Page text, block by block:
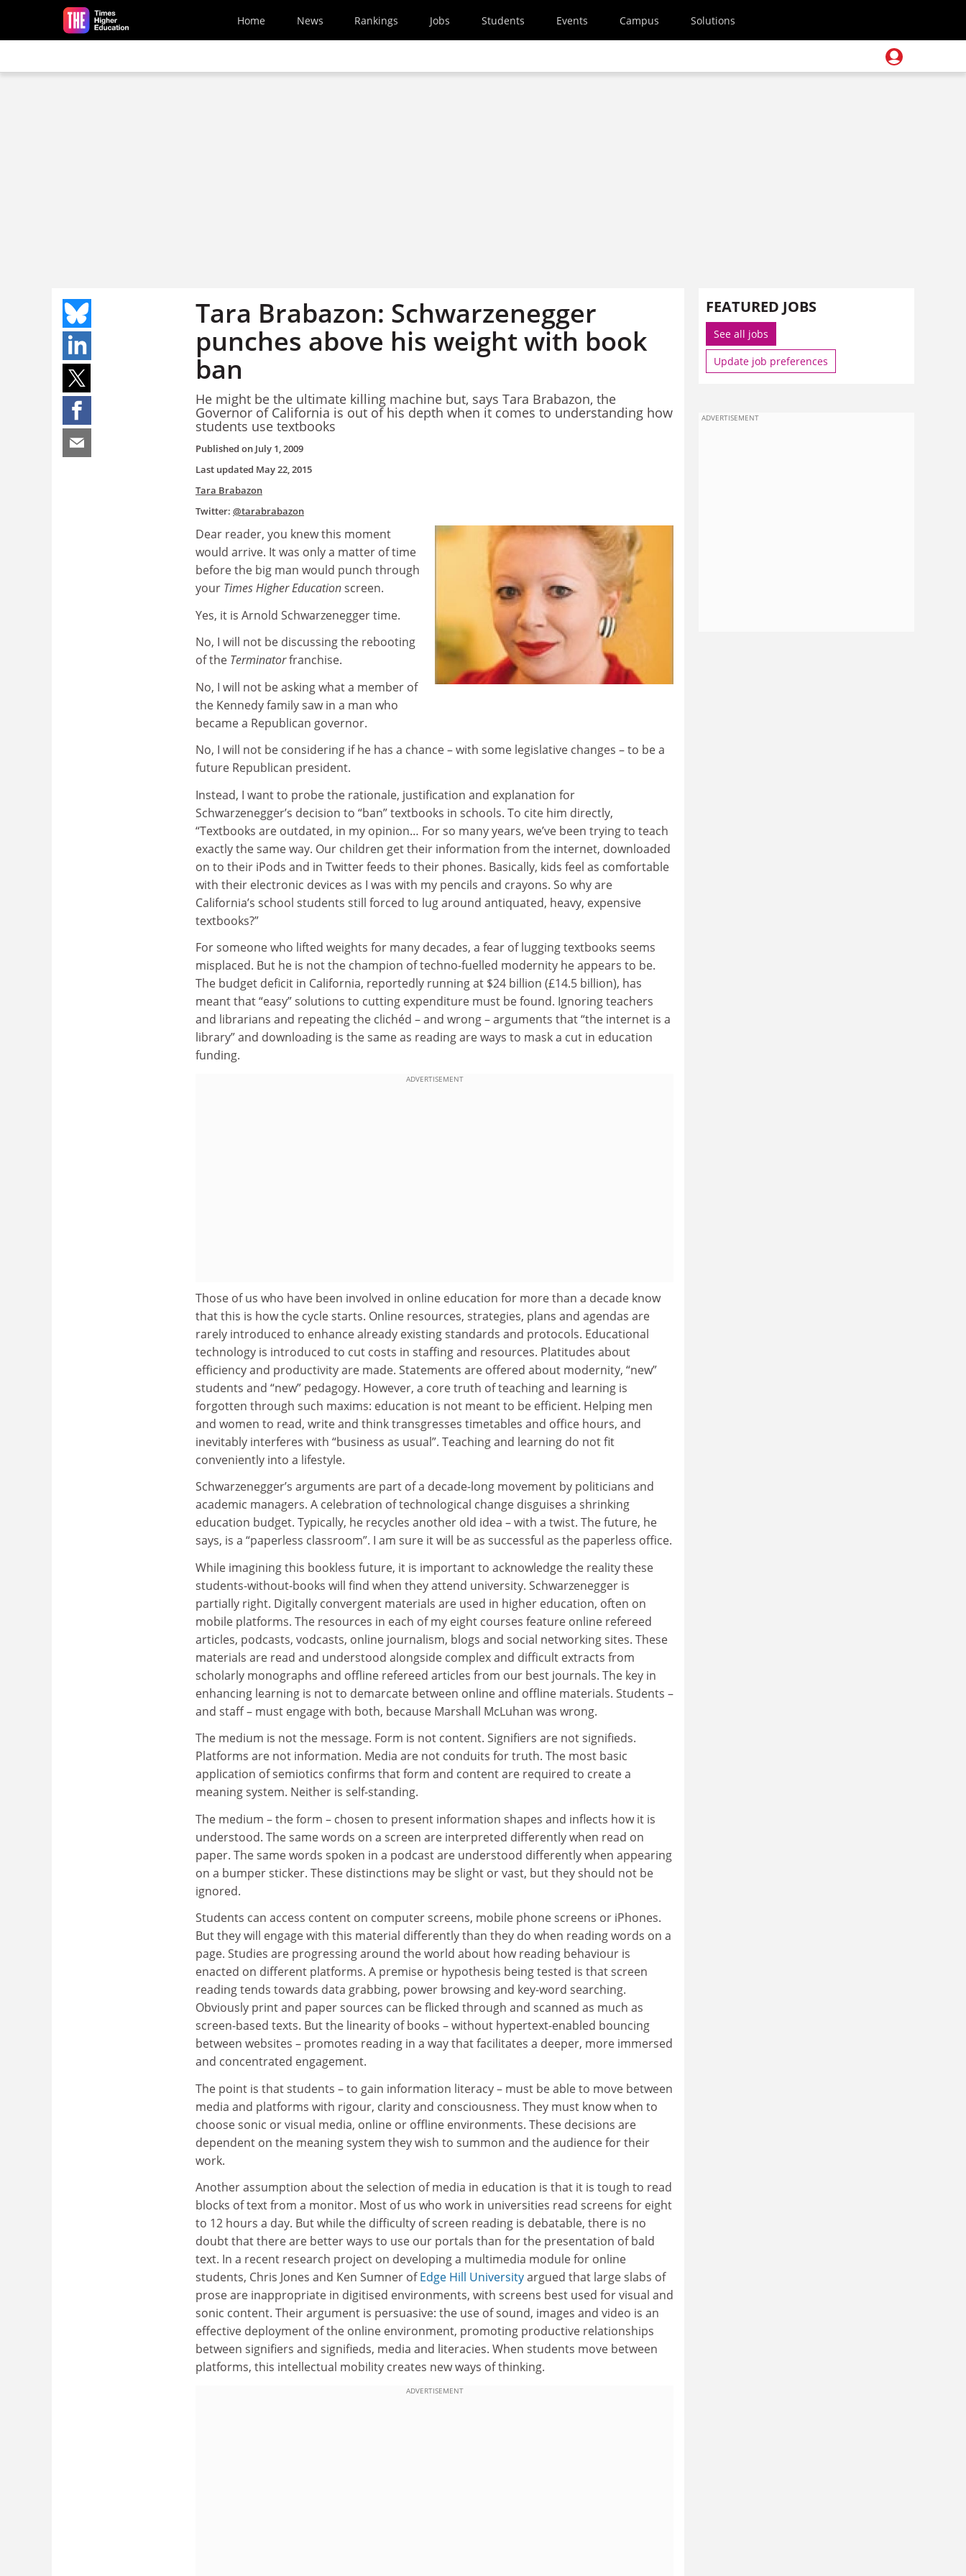
Skip to main content
Home News Rankings Jobs Students Events Campus Solutions
Tara Brabazon: Schwarzenegger
punches above his weight with book
ban
He might be the ultimate killing machine but, says Tara Brabazon, the
Governor of California is out of his depth when it comes to understanding how
students use textbooks
Published on July 1, 2009
Last updated May 22, 2015
Tara Brabazon
Twitter: @tarabrabazon
Dear reader, you knew this moment
would arrive. It was only a matter of time
before the big man would punch through
your Times Higher Educationscreen.
Yes, it is Arnold Schwarzenegger time.
No, I will not be discussing the rebooting
of the Terminatorfranchise.
No, I will not be asking what a member of
the Kennedy family saw in a man who
became a Republican governor.
No, I will not be considering if he has a chance – with some legislative changes – to be a
future Republican president.
Instead, I want to probe the rationale, justification and explanation for
Schwarzenegger’s decision to “ban” textbooks in schools. To cite him directly,
“Textbooks are outdated, in my opinion… For so many years, we’ve been trying to teach
exactly the same way. Our children get their information from the internet, downloaded
on to their iPods and in Twitter feeds to their phones. Basically, kids feel as comfortable
with their electronic devices as I was with my pencils and crayons. So why are
California’s school students still forced to lug around antiquated, heavy, expensive
textbooks?”
For someone who lifted weights for many decades, a fear of lugging textbooks seems
misplaced. But he is not the champion of techno-fuelled modernity he appears to be.
The budget deficit in California, reportedly running at $24 billion (£14.5 billion), has
meant that “easy” solutions to cutting expenditure must be found. Ignoring teachers
and librarians and repeating the clichéd – and wrong – arguments that “the internet is a
library” and downloading is the same as reading are ways to mask a cut in education
funding.
ADVERTISEMENT
Those of us who have been involved in online education for more than a decade know
that this is how the cycle starts. Online resources, strategies, plans and agendas are
rarely introduced to enhance already existing standards and protocols. Educational
technology is introduced to cut costs in staffing and resources. Platitudes about
efficiency and productivity are made. Statements are offered about modernity, “new”
students and “new” pedagogy. However, a core truth of teaching and learning is
forgotten through such maxims: education is not meant to be efficient. Helping men
and women to read, write and think transgresses timetables and office hours, and
inevitably interferes with “business as usual”. Teaching and learning do not fit
conveniently into a lifestyle.
Schwarzenegger’s arguments are part of a decade-long movement by politicians and
academic managers. A celebration of technological change disguises a shrinking
education budget. Typically, he recycles another old idea – with a twist. The future, he
says, is a “paperless classroom”. I am sure it will be as successful as the paperless office.
While imagining this bookless future, it is important to acknowledge the reality these
students-without-books will find when they attend university. Schwarzenegger is
partially right. Digitally convergent materials are used in higher education, often on
mobile platforms. The resources in each of my eight courses feature online refereed
articles, podcasts, vodcasts, online journalism, blogs and social networking sites. These
materials are read and understood alongside complex and difficult extracts from
scholarly monographs and offline refereed articles from our best journals. The key in
enhancing learning is not to demarcate between online and offline materials. Students –
and staff – must engage with both, because Marshall McLuhan was wrong.
The medium is not the message. Form is not content. Signifiers are not signifieds.
Platforms are not information. Media are not conduits for truth. The most basic
application of semiotics confirms that form and content are required to create a
meaning system. Neither is self-standing.
The medium – the form – chosen to present information shapes and inflects how it is
understood. The same words on a screen are interpreted differently when read on
paper. The same words spoken in a podcast are understood differently when appearing
on a bumper sticker. These distinctions may be slight or vast, but they should not be
ignored.
Students can access content on computer screens, mobile phone screens or iPhones.
But they will engage with this material differently than they do when reading words on a
page. Studies are progressing around the world about how reading behaviour is
enacted on different platforms. A premise or hypothesis being tested is that screen
reading tends towards data grabbing, power browsing and key-word searching.
Obviously print and paper sources can be flicked through and scanned as much as
screen-based texts. But the linearity of books – without hypertext-enabled bouncing
between websites – promotes reading in a way that facilitates a deeper, more immersed
and concentrated engagement.
The point is that students – to gain information literacy – must be able to move between
media and platforms with rigour, clarity and consciousness. They must know when to
choose sonic or visual media, online or offline environments. These decisions are
dependent on the meaning system they wish to summon and the audience for their
work.
Another assumption about the selection of media in education is that it is tough to read
blocks of text from a monitor. Most of us who work in universities read screens for eight
to 12 hours a day. But while the difficulty of screen reading is debatable, there is no
doubt that there are better ways to use our portals than for the presentation of bald
text. In a recent research project on developing a multimedia module for online
students, Chris Jones and Ken Sumner ofEdge Hill Universityargued that large slabs of
prose are inappropriate in digitised environments, with screens best used for visual and
sonic content. Their argument is persuasive: the use of sound, images and video is an
effective deployment of the online environment, promoting productive relationships
between signifiers and signifieds, media and literacies. When students move between
platforms, this intellectual mobility creates new ways of thinking.
ADVERTISEMENT
FEATURED JOBS
See all jobs
Update job preferences
ADVERTISEMENT